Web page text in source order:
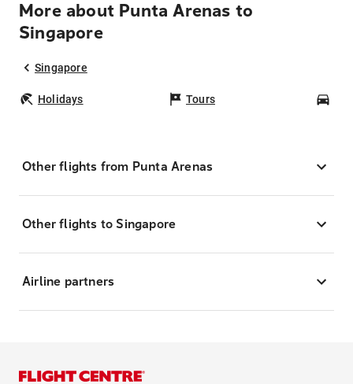
More about Punta Arenas to
Singapore
Singapore
Holidays Tours
Other flights from Punta Arenas
Other flights to Singapore
Airline partners